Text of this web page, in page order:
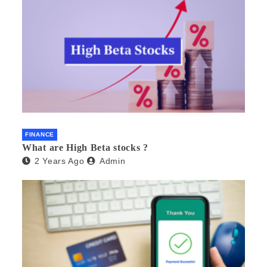
FINANCE
What are High Beta stocks ?
2 Years Ago Admin